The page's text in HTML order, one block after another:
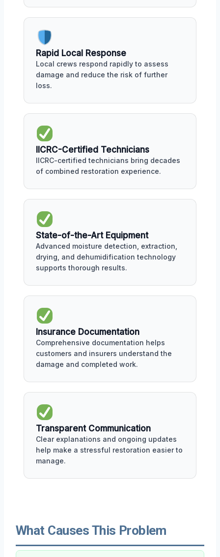
Rapid Local Response
Local crews respond rapidly to assess
damage and reduce the risk of further
loss.
IICRC-Certified Technicians
IICRC-certified technicians bring decades
of combined restoration experience.
State-of-the-Art Equipment
Advanced moisture detection, extraction,
drying, and dehumidification technology
supports thorough results.
Insurance Documentation
Comprehensive documentation helps
customers and insurers understand the
damage and completed work.
Transparent Communication
Clear explanations and ongoing updates
help make a stressful restoration easier to
manage.
What Causes This Problem